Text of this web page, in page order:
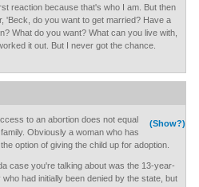
reaction because that's who I am. But then
'Beck, do you want to get married? Have a
What do you want? What can you live with,
it out. But I never got the chance.
(Show?)
to an abortion does not equal
Obviously a woman who has
option of giving the child up for adoption.
case you're talking about was the 13-year-
had initially been denied by the state, but